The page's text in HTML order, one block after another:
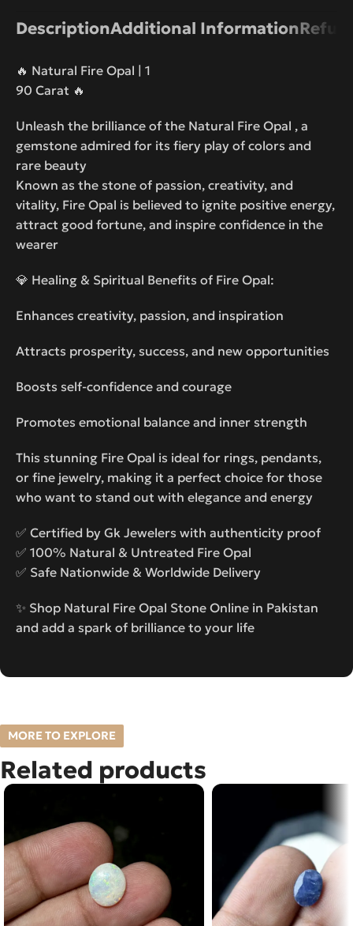
DescriptionAdditional Information
🔥 Natural Fire Opal | 1
90 Carat 🔥
Unleash the brilliance of the Natural Fire Opal , a
gemstone admired for its fiery play of colors and
rare beauty
Known as the stone of passion, creativity, and
vitality, Fire Opal is believed to ignite positive energy,
attract good fortune, and inspire confidence in the
wearer
💎 Healing & Spiritual Benefits of Fire Opal:
Enhances creativity, passion, and inspiration
Attracts prosperity, success, and new opportunities
Boosts self-confidence and courage
Promotes emotional balance and inner strength
This stunning Fire Opal is ideal for rings, pendants,
or fine jewelry, making it a perfect choice for those
who want to stand out with elegance and energy
✅ Certified by Gk Jewelers with authenticity proof
✅ 100% Natural & Untreated Fire Opal
✅ Safe Nationwide & Worldwide Delivery
✨ Shop Natural Fire Opal Stone Online in Pakistan
and add a spark of brilliance to your life
MORE TO EXPLORE
Related products